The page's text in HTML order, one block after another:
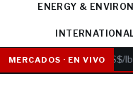
ENERGY &
MERCADOS · EN VIVO
Cobre6.05US$/lb